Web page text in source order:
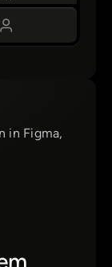
in Figma,